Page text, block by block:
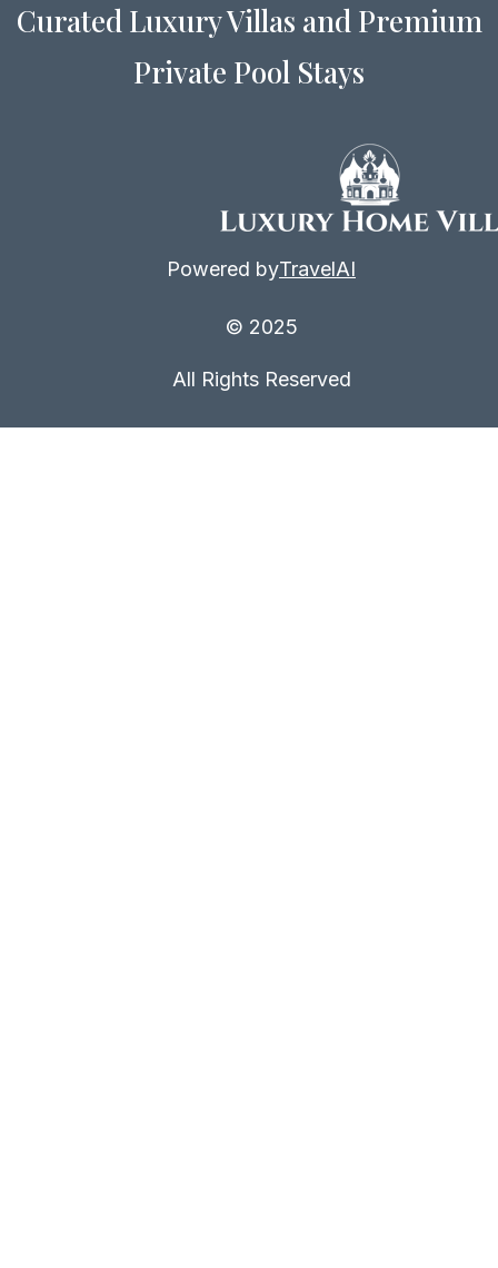
Curated Luxury Villas and Premium
Private Pool Stays
Powered byTravelAI
© 2025
All Rights Reserved